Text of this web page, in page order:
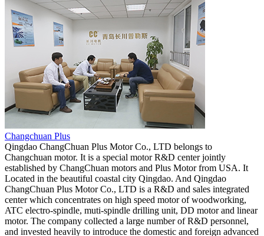
Changchuan Plus
Qingdao ChangChuan Plus Motor Co., LTD belongs to
Changchuan motor. It is a special motor R&D center jointly
established by ChangChuan motors and Plus Motor from USA. It
Located in the beautiful coastal city Qingdao. And Qingdao
ChangChuan Plus Motor Co., LTD is a R&D and sales integrated
center which concentrates on high speed motor of woodworking,
ATC electro-spindle, muti-spindle drilling unit, DD motor and linear
motor. The company collected a large number of R&D personnel,
and invested heavily to introduce the domestic and foreign advanced